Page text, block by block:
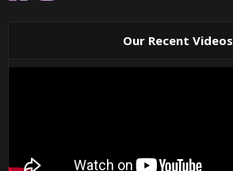
Our Recent Videos